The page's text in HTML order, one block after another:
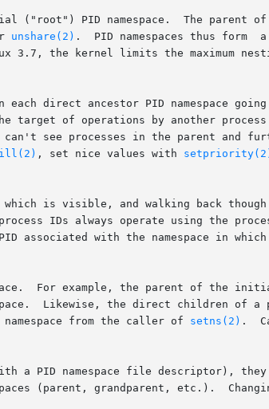
unshare(2) .  PID namespaces thus form
direct ancestor PID namespace going
target of operations by another process
see processes in the parent and
, set nice values with
is visible, and walking back though
IDs always operate using the
associated with the namespace in which
Likewise, the direct children of a
from the caller of
setns(2) .
a PID namespace file descriptor), they
(parent, grandparent, etc.).